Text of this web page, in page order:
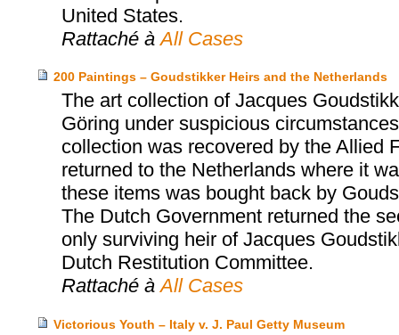
United States.
Rattaché à All Cases
200 Paintings – Goudstikker Heirs and the Netherlands
The art collection of Jacques
Göring under suspicious
collection was recovered by the Allied
returned to the Netherlands where it
these items was bought back by
The Dutch Government returned the
only surviving heir of Jacques
Dutch Restitution Committee.
Rattaché à All Cases
Victorious Youth – Italy v. J. Paul Getty Museum